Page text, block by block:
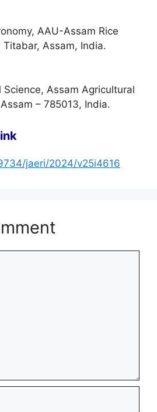
AAU-Assam Rice
Assam, India.
Assam Agricultural
– 785013, India.
jaeri/2024/v25i4616